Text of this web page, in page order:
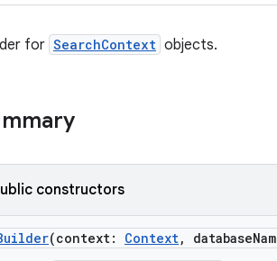
for SearchContext objects.
constructors
(context: Context,